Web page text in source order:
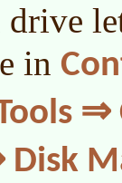
drive
in
⇒